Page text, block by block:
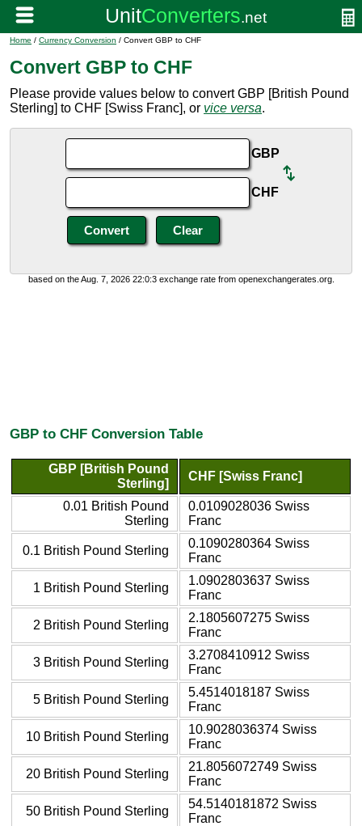
Home / Currency Conversion / Convert GBP to CHF
Convert GBP to CHF
Please provide values below to convert GBP [British Pound
Sterling] to CHF [Swiss Franc], or vice versa.
GBP
CHF
based on the Aug. 7, 2026 22:0:3 exchange rate from openexchangerates.org.
GBP to CHF Conversion Table
GBP [British Pound
Sterling]
CHF [Swiss Franc]
0.01 British Pound
Sterling
0.0109028036 Swiss
Franc
0.1 British Pound Sterling
0.1090280364 Swiss
Franc
1 British Pound Sterling
1.0902803637 Swiss
Franc
2 British Pound Sterling
2.1805607275 Swiss
Franc
3 British Pound Sterling
3.2708410912 Swiss
Franc
5 British Pound Sterling
5.4514018187 Swiss
Franc
10 British Pound Sterling
10.9028036374 Swiss
Franc
20 British Pound Sterling
21.8056072749 Swiss
Franc
50 British Pound Sterling
54.5140181872 Swiss
Franc